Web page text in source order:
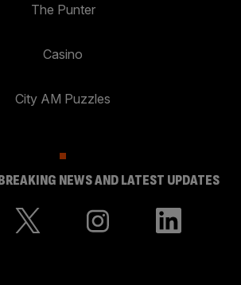
The Punter
Casino
City AM Puzzles
NEWS AND LATEST UPDATES